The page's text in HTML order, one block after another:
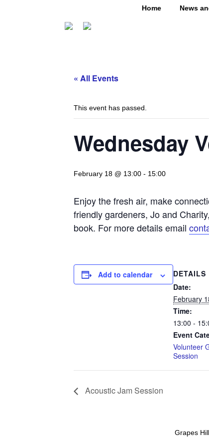
Home News
« All Events
This event has passed.
Wednesday
February 18 @ 13:00 - 15:00
Enjoy the fresh air, make
friendly gardeners, Jo and
book. For more details email
Add to calendar
DETAILS
Date:
February
Time:
13:00 -
Event
Volunteer
Session
Acoustic Jam Session
Grapes